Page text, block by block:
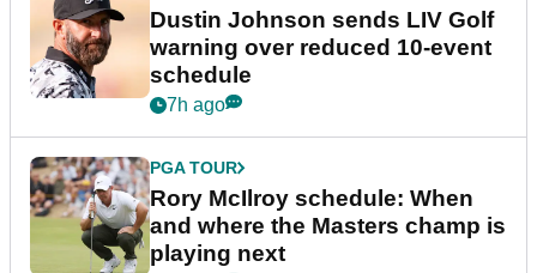
Dustin Johnson sends LIV Golf
warning over reduced 10-event
schedule
7h ago
PGA TOUR
Rory McIlroy schedule: When
and where the Masters champ is
playing next